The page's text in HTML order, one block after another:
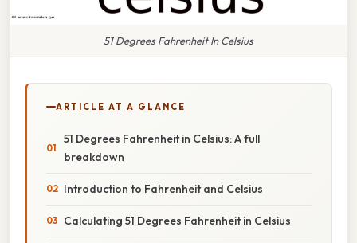
51 Degrees Fahrenheit In Celsius
ARTICLE AT A GLANCE
51 Degrees Fahrenheit in Celsius: A full
breakdown
Introduction to Fahrenheit and Celsius
Calculating 51 Degrees Fahrenheit in Celsius